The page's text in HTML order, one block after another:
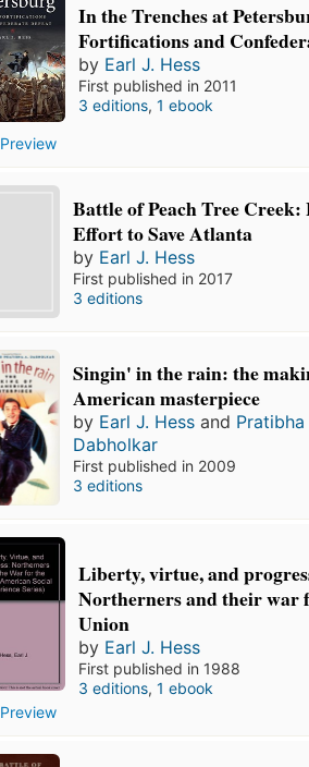
Preview
In the Trenches at
Fortifications and
by Earl J. Hess
First published in 2011
3 editions, 1 ebook
Battle of Peach Tree
Effort to Save Atlanta
by Earl J. Hess
First published in 2017
3 editions
Singin' in the rain: the
American masterpiece
by Earl J. Hess and Pratibha
Dabholkar
First published in 2009
3 editions
Preview
Liberty, virtue, and
Northerners and their war
Union
by Earl J. Hess
First published in 1988
3 editions, 1 ebook